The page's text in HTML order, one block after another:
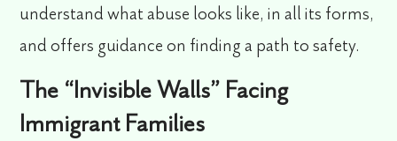
understand what abuse looks like, in all its forms,
and offers guidance on finding a path to safety.
The “Invisible Walls” Facing
Immigrant Families